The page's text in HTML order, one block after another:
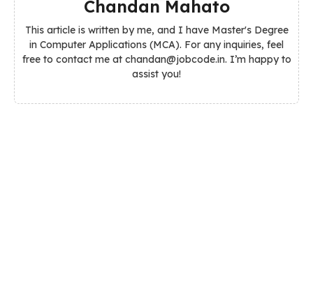
Chandan Mahato
This article is written by me, and I have Master's Degree
in Computer Applications (MCA). For any inquiries, feel
free to contact me at chandan@jobcode.in. I’m happy to
assist you!